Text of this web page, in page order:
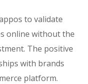
to validate
online without the
The positive
with brands
platform.